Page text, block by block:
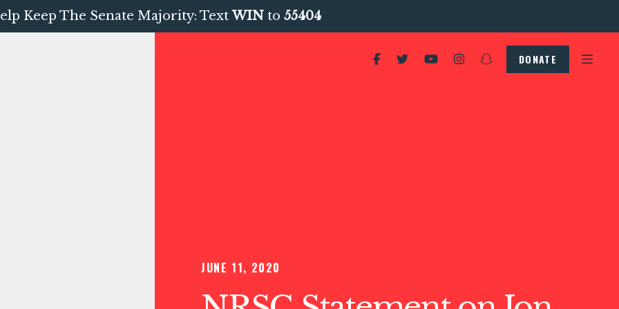
Keep The Senate Majority: TextWIN to 55404
DONATE
JUNE 11, 2020